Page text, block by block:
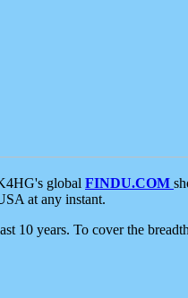
global FINDU.COM
at any instant.
10 years. To cover the